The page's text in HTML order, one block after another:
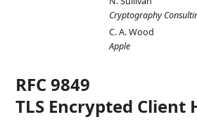
Cryptography
C. A. Wood
Apple
RFC 9849
TLS Encrypted Client